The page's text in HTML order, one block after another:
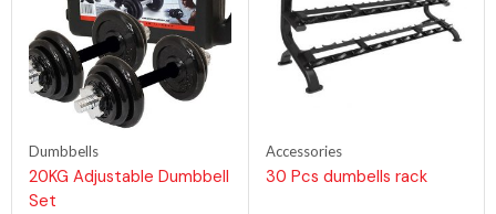
Dumbbells
20KG Adjustable Dumbbell
Set
Accessories
30 Pcs dumbells rack